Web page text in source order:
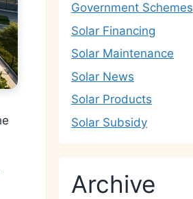
Government Schemes
Solar Financing
Solar Maintenance
Solar News
Solar Products
Solar Subsidy
Archive